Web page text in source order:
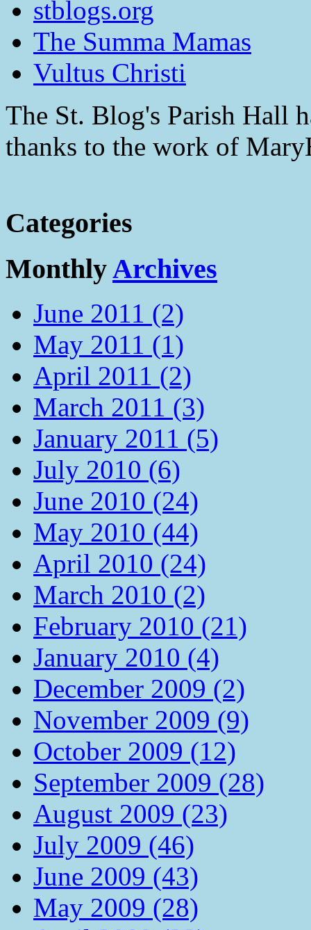
stblogs.org
The Summa Mamas
Vultus Christi
The St. Blog's Parish Hall
thanks to the work of
Categories
MonthlyArchives
June 2011 (2)
May 2011 (1)
April 2011 (2)
March 2011 (3)
January 2011 (5)
July 2010 (6)
June 2010 (24)
May 2010 (44)
April 2010 (24)
March 2010 (2)
February 2010 (21)
January 2010 (4)
December 2009 (2)
November 2009 (9)
October 2009 (12)
September 2009 (28)
August 2009 (23)
July 2009 (46)
June 2009 (43)
May 2009 (28)